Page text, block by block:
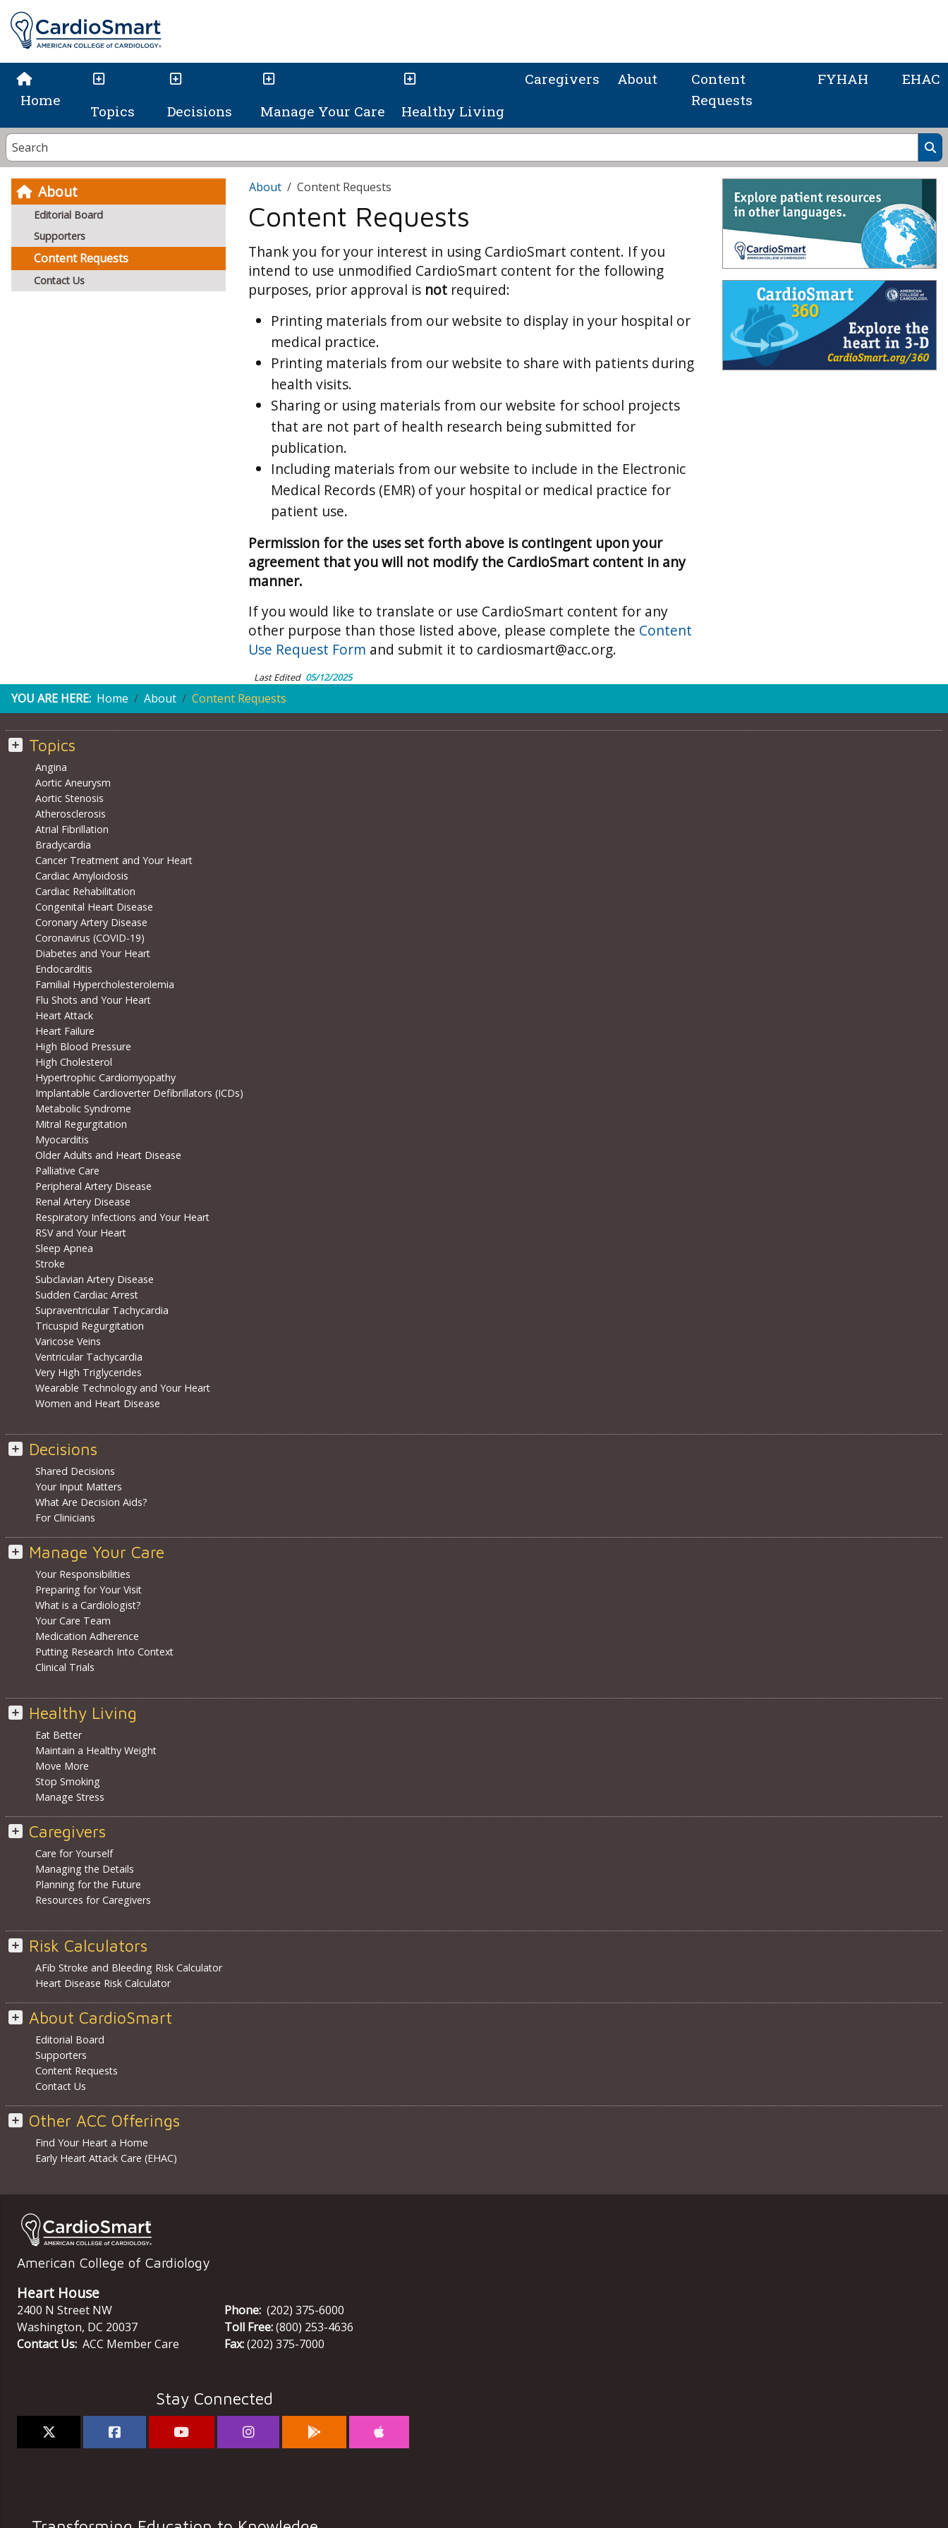
Home
Topics Decisions Manage Your Care Healthy Living
Caregivers About
Content
Requests
FYHAH EHAC
About
Editorial Board
Supporters
Content Requests
Contact Us
About Content Requests
Content Requests
Thank you for your interest in using CardioSmart content. If you
intend to use unmodified CardioSmart content for the following
purposes, prior approval is not required:
Printing materials from our website to display in your hospital or
medical practice.
Printing materials from our website to share with patients during
health visits.
Sharing or using materials from our website for school projects
that are not part of health research being submitted for
publication.
Including materials from our website to include in the Electronic
Medical Records (EMR) of your hospital or medical practice for
patient use.
Permission for the uses set forth above is contingent upon your
agreement that you will not modify the CardioSmart content in any
manner.
If you would like to translate or use CardioSmart content for any
other purpose than those listed above, please complete the Content
Use Request Form and submit it to cardiosmart@acc.org.
Last Edited 05/12/2025
YOU ARE HERE: Home About Content Requests
Topics
Angina
Aortic Aneurysm
Aortic Stenosis
Atherosclerosis
Atrial Fibrillation
Bradycardia
Cancer Treatment and Your Heart
Cardiac Amyloidosis
Cardiac Rehabilitation
Congenital Heart Disease
Coronary Artery Disease
Coronavirus (COVID-19)
Diabetes and Your Heart
Endocarditis
Familial Hypercholesterolemia
Flu Shots and Your Heart
Heart Attack
Heart Failure
High Blood Pressure
High Cholesterol
Hypertrophic Cardiomyopathy
Implantable Cardioverter Defibrillators (ICDs)
Metabolic Syndrome
Mitral Regurgitation
Myocarditis
Older Adults and Heart Disease
Palliative Care
Peripheral Artery Disease
Renal Artery Disease
Respiratory Infections and Your Heart
RSV and Your Heart
Sleep Apnea
Stroke
Subclavian Artery Disease
Sudden Cardiac Arrest
Supraventricular Tachycardia
Tricuspid Regurgitation
Varicose Veins
Ventricular Tachycardia
Very High Triglycerides
Wearable Technology and Your Heart
Women and Heart Disease
Decisions
Shared Decisions
Your Input Matters
What Are Decision Aids?
For Clinicians
Manage Your Care
Your Responsibilities
Preparing for Your Visit
What is a Cardiologist?
Your Care Team
Medication Adherence
Putting Research Into Context
Clinical Trials
Healthy Living
Eat Better
Maintain a Healthy Weight
Move More
Stop Smoking
Manage Stress
Caregivers
Care for Yourself
Managing the Details
Planning for the Future
Resources for Caregivers
Risk Calculators
AFib Stroke and Bleeding Risk Calculator
Heart Disease Risk Calculator
About CardioSmart
Editorial Board
Supporters
Content Requests
Contact Us
Other ACC Offerings
Find Your Heart a Home
Early Heart Attack Care (EHAC)
American College of Cardiology
Heart House
2400 N Street NW
Washington, DC 20037
Contact Us: ACC Member Care
Phone: (202) 375-6000
Toll Free:(800) 253-4636
Fax:(202) 375-7000
Stay Connected